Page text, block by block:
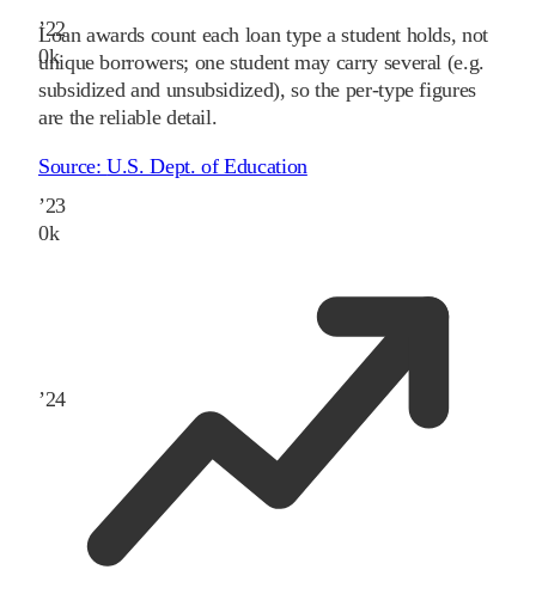
’22
0k
’23
0k
’24
Loan awards count each loan type a student holds, not
unique borrowers; one student may carry several (e.g.
subsidized and unsubsidized), so the per-type figures
are the reliable detail.
Source:U.S. Dept. of Education